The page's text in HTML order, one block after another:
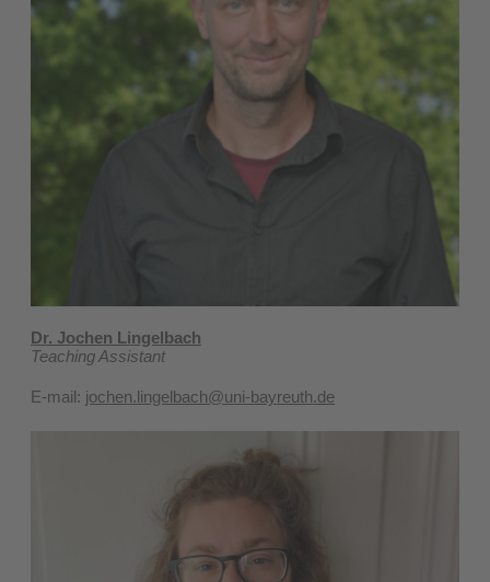
Dr. Jochen Lingelbach
Teaching Assistant
E-mail: jochen.lingelbach@uni-bayreuth.de